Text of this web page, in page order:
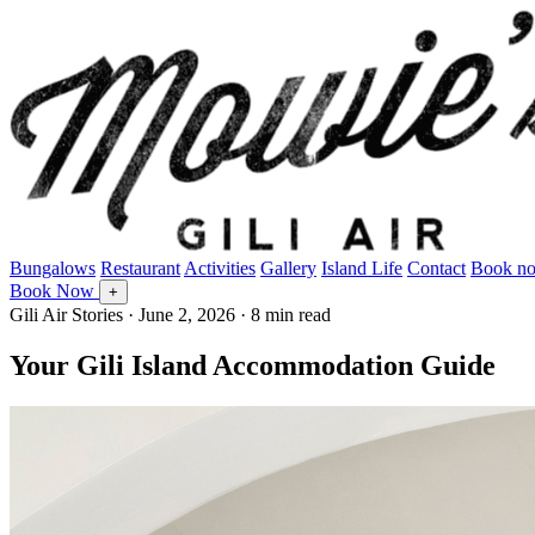
Bungalows Restaurant Activities Gallery Island Life Contact Book
Book Now
+
Gili Air Stories · June 2, 2026 · 8 min read
Your Gili Island Accommodation Guide